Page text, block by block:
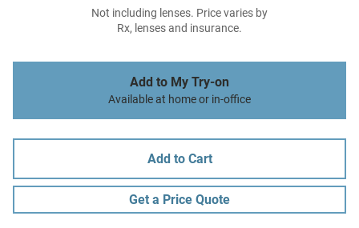
Not including lenses. Price varies by
Rx, lenses and insurance.
Add to My Try-on
Available at home or in-office
Add to Cart
Get a Price Quote